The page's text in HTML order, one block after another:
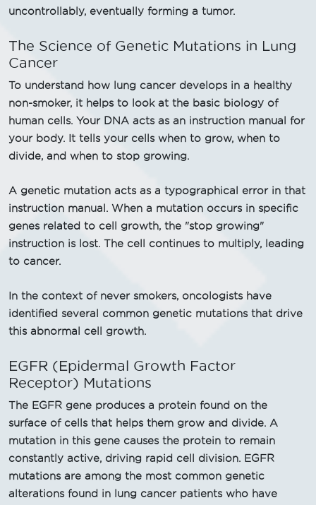
uncontrollably, eventually forming a tumor.
The Science of Genetic Mutations in Lung
Cancer
To understand how lung cancer develops in a healthy
non-smoker, it helps to look at the basic biology of
human cells. Your DNA acts as an instruction manual for
your body. It tells your cells when to grow, when to
divide, and when to stop growing.
A genetic mutation acts as a typographical error in that
instruction manual. When a mutation occurs in specific
genes related to cell growth, the "stop growing"
instruction is lost. The cell continues to multiply, leading
to cancer.
In the context of never smokers, oncologists have
identified several common genetic mutations that drive
this abnormal cell growth.
EGFR (Epidermal Growth Factor
Receptor) Mutations
The EGFR gene produces a protein found on the
surface of cells that helps them grow and divide. A
mutation in this gene causes the protein to remain
constantly active, driving rapid cell division. EGFR
mutations are among the most common genetic
alterations found in lung cancer patients who have